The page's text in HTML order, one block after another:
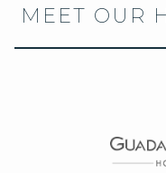
MEET OUR